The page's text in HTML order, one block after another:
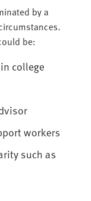
by a
be:
college
workers
such as